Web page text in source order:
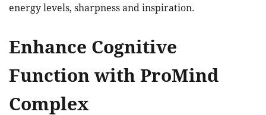
energy levels, sharpness and inspiration.
Enhance Cognitive
Function with ProMind
Complex